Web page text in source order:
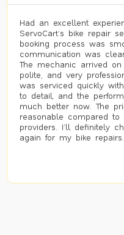
Had an excellent
ServoCart’s bike repair
booking process was
communication was
The mechanic arrived
polite, and very
was serviced quickly
to detail, and the
much better now. The
reasonable compared to
providers. I’ll definitely
again for my bike repairs.